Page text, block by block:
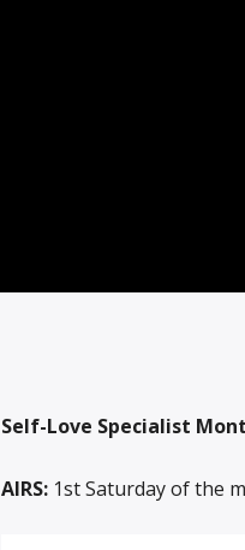
Self-Love Specialist
AIRS:1st Saturday of the